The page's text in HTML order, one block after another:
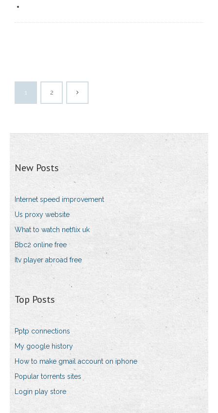
1 2
New Posts
Internet speed improvement
Us proxy website
What to watch netflix uk
Bbc2 online free
Itv player abroad free
Top Posts
Pptp connections
My google history
How to make gmail account on iphone
Popular torrents sites
Login play store